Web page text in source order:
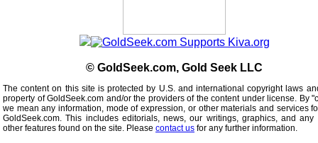
© GoldSeek.com, Gold Seek LLC
The content on this site is protected by U.S. and international copyright laws
property of GoldSeek.com and/or the providers of the content under license. By
we mean any information, mode of expression, or other materials and services
GoldSeek.com. This includes editorials, news, our writings, graphics, and
other features found on the site. Please contact us for any further information.